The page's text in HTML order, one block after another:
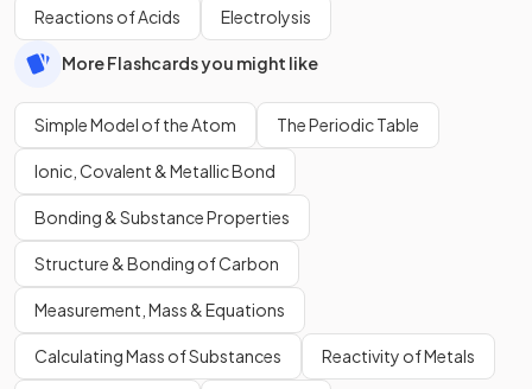
Reactions of Acids Electrolysis
More Flashcards you might like
Simple Model of the Atom The Periodic Table
Ionic, Covalent & Metallic Bond
Bonding & Substance Properties
Structure & Bonding of Carbon
Measurement, Mass & Equations
Calculating Mass of Substances Reactivity of Metals